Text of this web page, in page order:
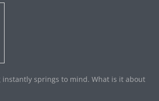
springs to mind. What is it about